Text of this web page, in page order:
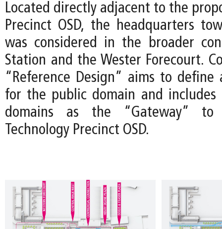
Located directly adjacent to the
Precinct OSD, the headquarters
was considered in the broader
Station and the Wester Forecourt.
“Reference Design” aims to
for the public domain and includes
domains as the “Gateway” to
Technology Precinct OSD.